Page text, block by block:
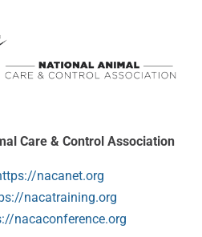
Care & Control Association
nacanet.org
nacatraining.org
nacaconference.org